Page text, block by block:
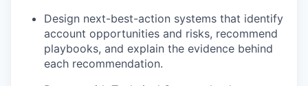
Design next-best-action systems that identify
account opportunities and risks, recommend
playbooks, and explain the evidence behind
each recommendation.